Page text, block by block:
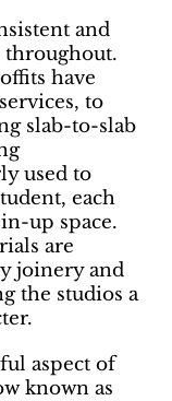
and
throughout.
have
to
slab-to-slab
used to
each
up space.
are
joinery and
the studios a
aspect of
known as